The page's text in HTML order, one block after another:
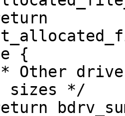
sizes */